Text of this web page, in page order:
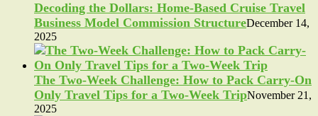
Decoding the Dollars: Home-Based Cruise Travel
Business Model Commission StructureDecember 14,
2025
The Two-Week Challenge: How to Pack Carry-On
Only Travel Tips for a Two-Week TripNovember 21,
2025